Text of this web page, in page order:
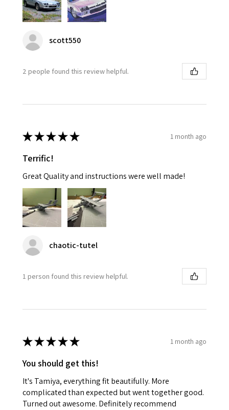
scott550
2 people found this review helpful.
★★★★★ 1 month ago
Terrific!
Great Quality and instructions were well made!
chaotic-tutel
1 person found this review helpful.
★★★★★ 1 month ago
You should get this!
It's Tamiya, everything fit beautifully. More
complicated than expected but went together good.
Turned out awesome. Definitely recommend